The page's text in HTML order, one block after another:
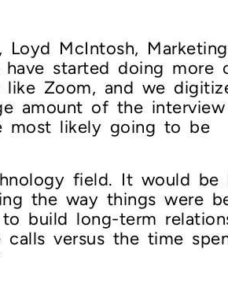
McIntosh, Marketing
have started doing more
Zoom, and we
amount of the interview
most likely going to be
field. It would be
the way things were
build long-term
versus the time